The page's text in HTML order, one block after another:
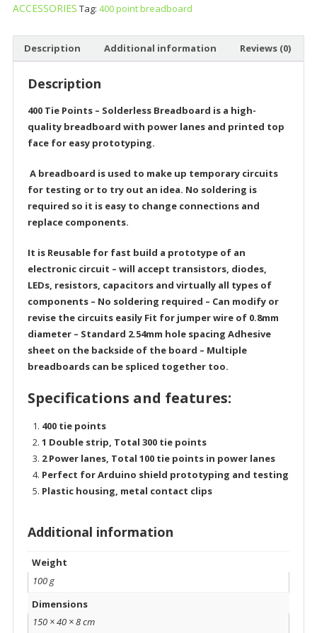
ACCESSORIES Tag: 400 point breadboard
Description Additional information Reviews (0)
Description
400 Tie Points – Solderless Breadboard is a high-
quality breadboard with power lanes and printed top
face for easy prototyping.
A breadboard is used to make up temporary circuits
for testing or to try out an idea. No soldering is
required so it is easy to change connections and
replace components.
It is Reusable for fast build a prototype of an
electronic circuit – will accept transistors, diodes,
LEDs, resistors, capacitors and virtually all types of
components – No soldering required – Can modify or
revise the circuits easily Fit for jumper wire of 0.8mm
diameter – Standard 2.54mm hole spacing Adhesive
sheet on the backside of the board – Multiple
breadboards can be spliced together too.
Specifications and features:
400 tie points
1 Double strip, Total 300 tie points
2 Power lanes, Total 100 tie points in power lanes
Perfect for Arduino shield prototyping and testing
Plastic housing, metal contact clips
Additional information
Weight
100 g
Dimensions
150 × 40 × 8 cm